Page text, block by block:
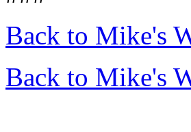
Back to Mike's
Back to Mike's